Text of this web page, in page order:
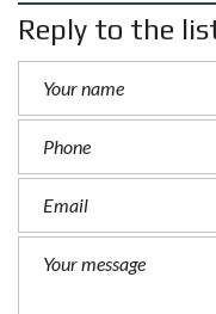
Reply to the